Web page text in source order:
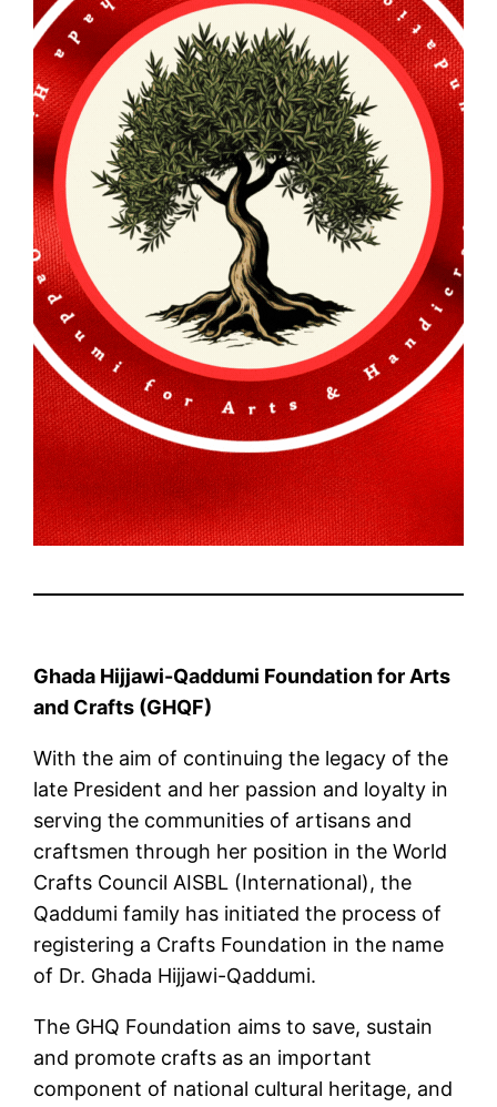
Ghada Hijjawi-Qaddumi Foundation for Arts
and Crafts (GHQF)
With the aim of continuing the legacy of the
late President and her passion and loyalty in
serving the communities of artisans and
craftsmen through her position in the World
Crafts Council AISBL (International), the
Qaddumi family has initiated the process of
registering a Crafts Foundation in the name
of Dr. Ghada Hijjawi-Qaddumi.
The GHQ Foundation aims to save, sustain
and promote crafts as an important
component of national cultural heritage, and